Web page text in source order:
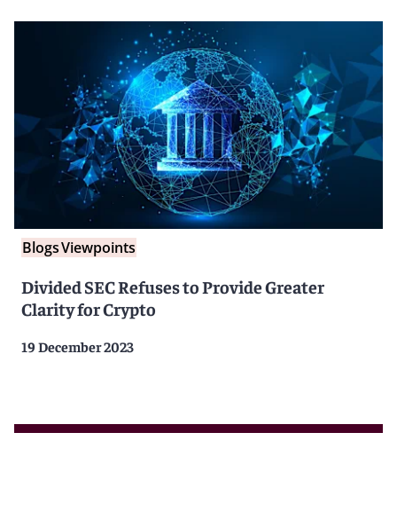
BlogsViewpoints
Divided SEC Refuses to Provide Greater
Clarity for Crypto
19 December 2023